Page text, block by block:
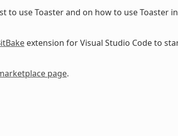
use Toaster and on how to use Toaster
extension for Visual Studio Code to
page.